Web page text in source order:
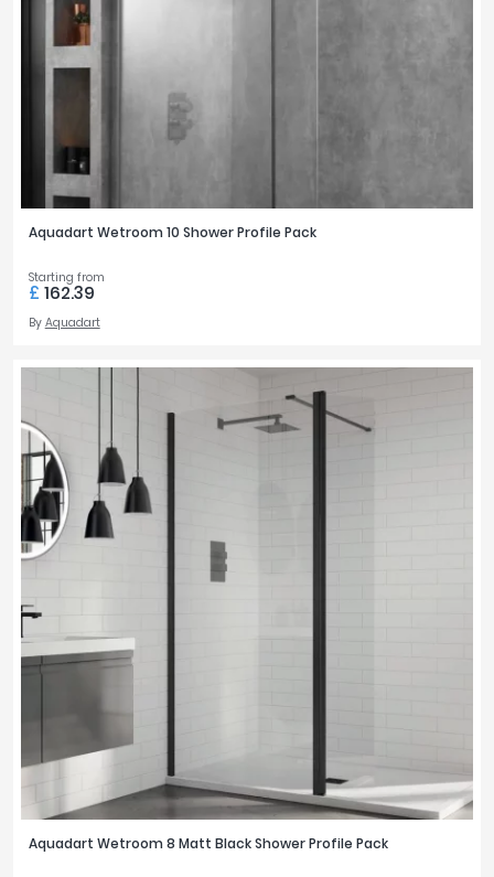
Aquadart Wetroom 10 Shower Profile Pack
Starting from
£ 162.39
By Aquadart
Aquadart Wetroom 8 Matt Black Shower Profile Pack